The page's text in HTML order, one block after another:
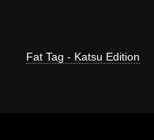
Fat Tag - Katsu Edition